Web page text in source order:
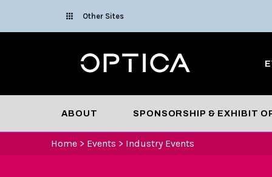
Other Sites
Optica
ABOUT SPONSORSHIP & EXHIBIT
Home > Events > Industry Events